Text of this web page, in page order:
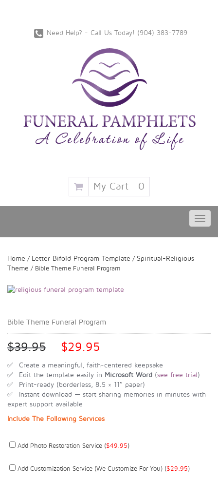
Need Help? - Call Us Today! ‪(904) 383-7789
My Cart 0
Home / Letter Bifold Program Template / Spiritual-Religious
Theme / Bible Theme Funeral Program
Bible Theme Funeral Program
$39.95 $29.95
✅ Create a meaningful, faith-centered keepsake
✅ Edit the template easily in Microsoft Word (see free trial)
✅ Print-ready (borderless, 8.5 × 11″ paper)
✅ Instant download — start sharing memories in minutes with
expert support available
Include The Following Services
Add Photo Restoration Service ($49.95)
Add Customization Service (we Customize For You) ($29.95)